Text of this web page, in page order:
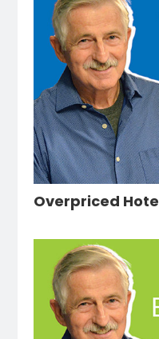
Overpriced